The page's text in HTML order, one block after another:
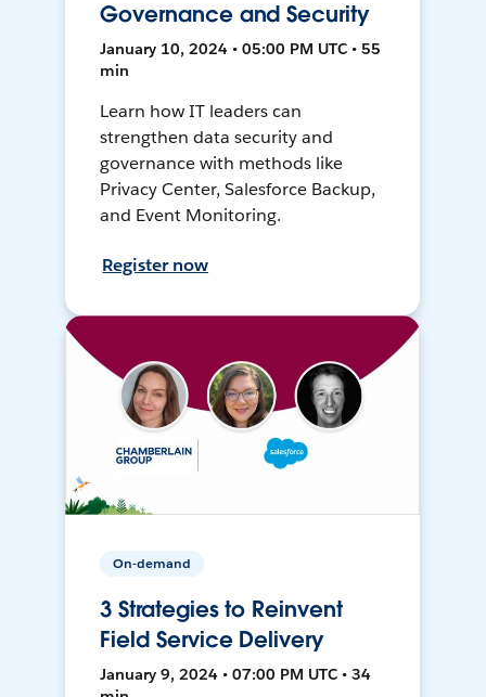
Governance and Security
January 10, 2024 • 05:00 PM UTC • 55
min
Learn how IT leaders can
strengthen data security and
governance with methods like
Privacy Center, Salesforce Backup,
and Event Monitoring.
Register now
On-demand
3 Strategies to Reinvent
Field Service Delivery
January 9, 2024 • 07:00 PM UTC • 34